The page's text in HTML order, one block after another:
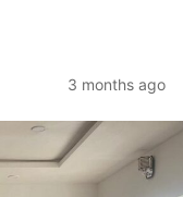
3 months ago